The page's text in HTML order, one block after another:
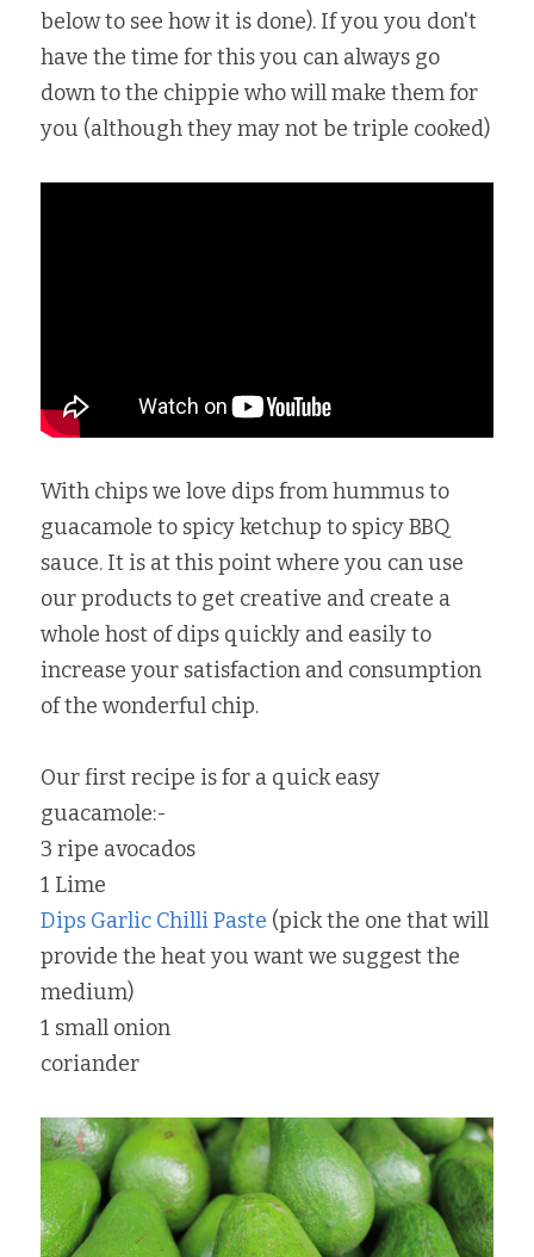
below to see how it is done). If you you don't
have the time for this you can always go
down to the chippie who will make them for
you (although they may not be triple cooked)
With chips we love dips from hummus to
guacamole to spicy ketchup to spicy BBQ
sauce. It is at this point where you can use
our products to get creative and create a
whole host of dips quickly and easily to
increase your satisfaction and consumption
of the wonderful chip.
Our first recipe is for a quick easy
guacamole:-
3 ripe avocados
1 Lime
Dips Garlic Chilli Paste (pick the one that will
provide the heat you want we suggest the
medium)
1 small onion
coriander